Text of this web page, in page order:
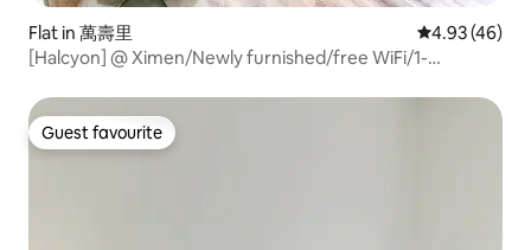
Flat in 萬壽里 4.93 out of 5
4.93 (46)
[Halcyon] @ Ximen/Newly furnished/free WiFi/1-
Guest favourite
Guest favourite